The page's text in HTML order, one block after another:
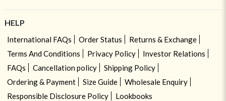
HELP
International FAQs Order Status
Returns & Exchange
Terms And Conditions
Privacy Policy
Investor Relations
FAQs
Cancellation policy
Shipping Policy
Ordering & Payment
Size Guide
Wholesale Enquiry
Responsible Disclosure Policy
Lookbooks